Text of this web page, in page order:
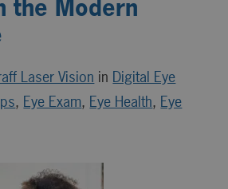
the Modern
Laser Vision in Digital Eye
, Eye Exam, Eye Health, Eye